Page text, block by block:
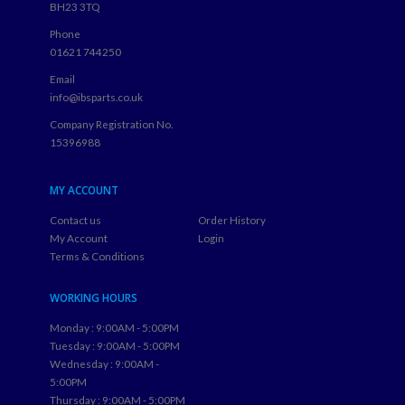
BH23 3TQ
Phone
01621 744250
Email
info@ibsparts.co.uk
Company Registration No.
15396988
MY ACCOUNT
Contact us
My Account
Terms & Conditions
Order History
Login
WORKING HOURS
Monday : 9:00AM - 5:00PM
Tuesday : 9:00AM - 5:00PM
Wednesday : 9:00AM -
5:00PM
Thursday : 9:00AM - 5:00PM